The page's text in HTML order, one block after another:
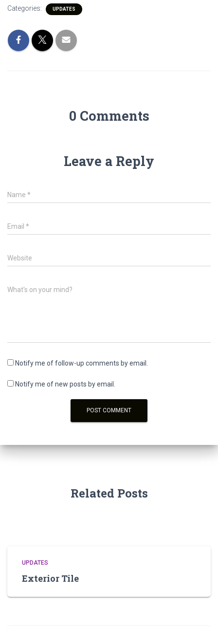
Categories: UPDATES
0 Comments
Leave a Reply
Name *
Email *
Website
What's on your mind?
Notify me of follow-up comments by email.
Notify me of new posts by email.
Related Posts
UPDATES
Exterior Tile